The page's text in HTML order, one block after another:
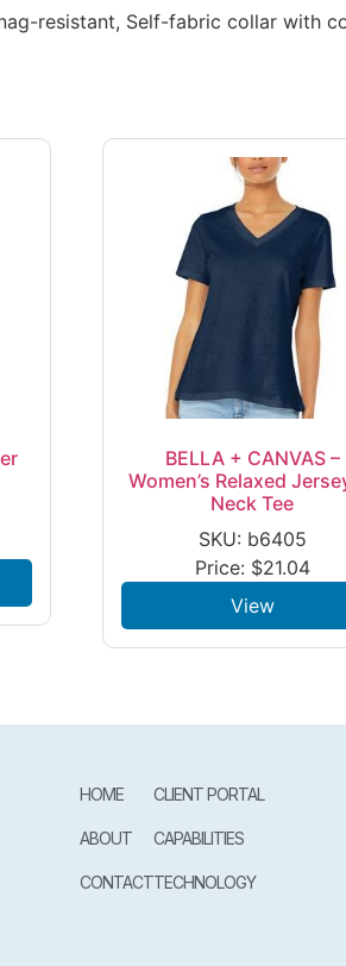
resistant, Self-fabric collar with
BELLA + CANVAS –
Women’s Relaxed
Neck Tee
SKU: b6405
Price: $21.04
View
HOME
ABOUT
CONTACT
CLIENT PORTAL
CAPABILITIES
TECHNOLOGY